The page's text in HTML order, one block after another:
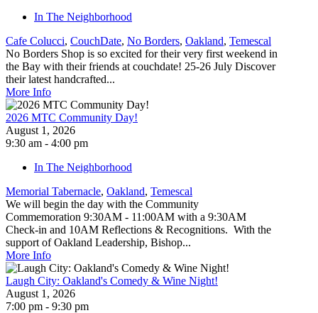
In The Neighborhood
Cafe Colucci, CouchDate, No Borders, Oakland, Temescal
No Borders Shop is so excited for their very first weekend in
the Bay with their friends at couchdate! 25-26 July Discover
their latest handcrafted...
More Info
2026 MTC Community Day!
August 1, 2026
9:30 am - 4:00 pm
In The Neighborhood
Memorial Tabernacle, Oakland, Temescal
We will begin the day with the Community
Commemoration 9:30AM - 11:00AM with a 9:30AM
Check-in and 10AM Reflections & Recognitions. With the
support of Oakland Leadership, Bishop...
More Info
Laugh City: Oakland's Comedy & Wine Night!
August 1, 2026
7:00 pm - 9:30 pm